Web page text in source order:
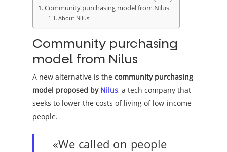
Community purchasing model from Nilus
About Nilus:
Community purchasing
model from Nilus
A new alternative is the community purchasing
model proposed by Nilus, a tech company that
seeks to lower the costs of living of low-income
people.
«We called on people